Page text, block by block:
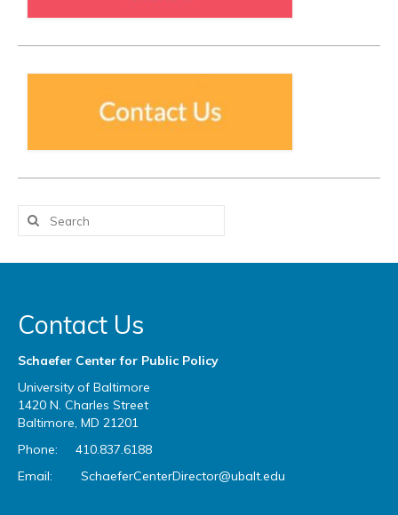
Contact Us
Schaefer Center for Public Policy
University of Baltimore
1420 N. Charles Street
Baltimore, MD 21201
Phone: 410.837.6188
Email: SchaeferCenterDirector@ubalt.edu